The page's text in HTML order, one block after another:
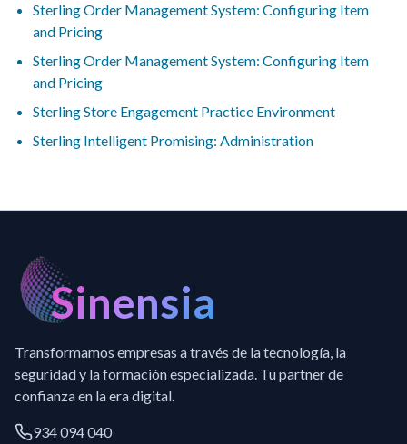
Sterling Order Management System: Configuring Item
and Pricing
Sterling Order Management System: Configuring Item
and Pricing
Sterling Store Engagement Practice Environment
Sterling Intelligent Promising: Administration
Sinensia
Transformamos empresas a través de la tecnología, la
seguridad y la formación especializada. Tu partner de
confianza en la era digital.
934 094 040